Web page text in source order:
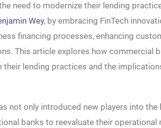
need to modernize their lending
Wey, by embracing FinTech
financing processes, enhancing
This article explores how commercial
their lending practices and the
not only introduced new players into the
banks to reevaluate their operational